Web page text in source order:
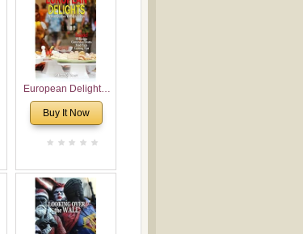
European Delights:
A Sweet Journey
Through Europe
Buy It Now